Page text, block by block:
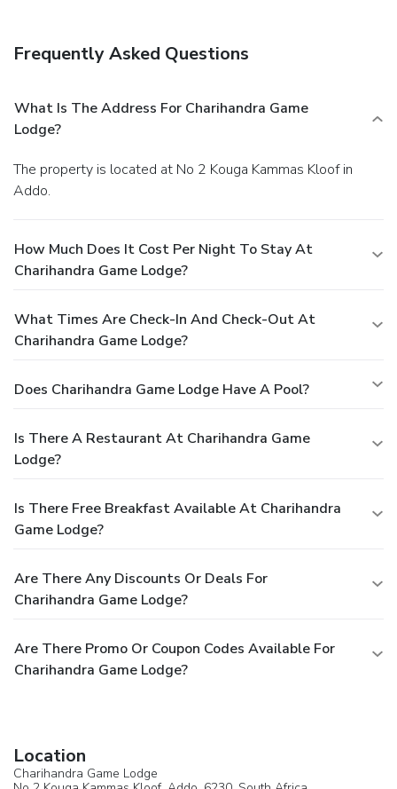
Frequently Asked Questions
What Is The Address For Charihandra Game
Lodge?
The property is located at No 2 Kouga Kammas Kloof in
Addo.
How Much Does It Cost Per Night To Stay At
Charihandra Game Lodge?
What Times Are Check-In And Check-Out At
Charihandra Game Lodge?
Does Charihandra Game Lodge Have A Pool?
Is There A Restaurant At Charihandra Game
Lodge?
Is There Free Breakfast Available At Charihandra
Game Lodge?
Are There Any Discounts Or Deals For
Charihandra Game Lodge?
Are There Promo Or Coupon Codes Available For
Charihandra Game Lodge?
Location
Charihandra Game Lodge